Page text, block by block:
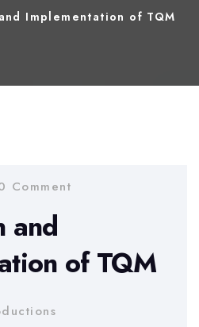
Implementation of TQM
Comment
and
of TQM